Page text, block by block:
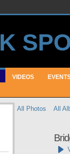
VIDEOS
All Photos All